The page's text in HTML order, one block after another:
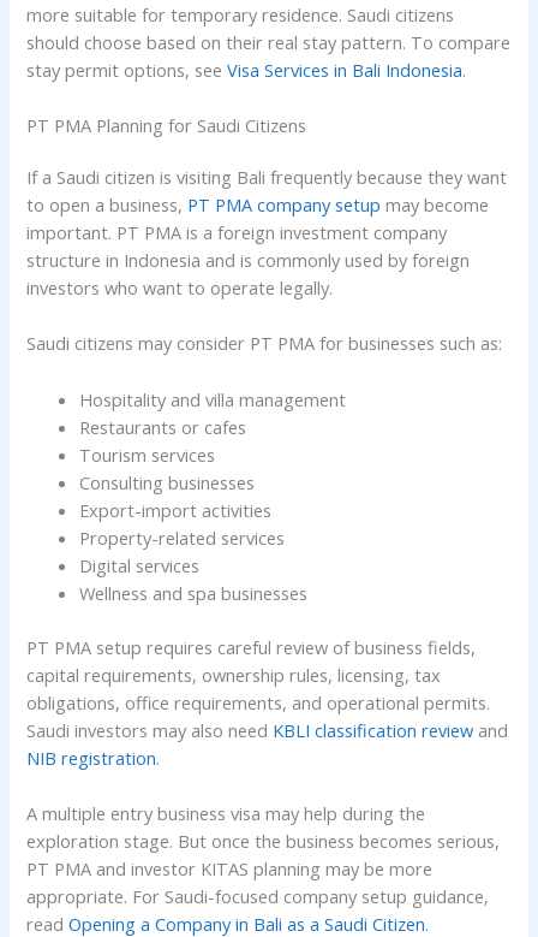
more suitable for temporary residence. Saudi citizens
should choose based on their real stay pattern. To compare
stay permit options, seeVisa Services in Bali Indonesia.
PT PMA Planning for Saudi Citizens
If a Saudi citizen is visiting Bali frequently because they want
to open a business, PT PMA company setup may become
important. PT PMA is a foreign investment company
structure in Indonesia and is commonly used by foreign
investors who want to operate legally.
Saudi citizens may consider PT PMA for businesses such as:
Hospitality and villa management
Restaurants or cafes
Tourism services
Consulting businesses
Export-import activities
Property-related services
Digital services
Wellness and spa businesses
PT PMA setup requires careful review of business fields,
capital requirements, ownership rules, licensing, tax
obligations, office requirements, and operational permits.
Saudi investors may also need KBLI classification review and
NIB registration.
A multiple entry business visa may help during the
exploration stage. But once the business becomes serious,
PT PMA and investor KITAS planning may be more
appropriate. For Saudi-focused company setup guidance,
readOpening a Company in Bali as a Saudi Citizen.